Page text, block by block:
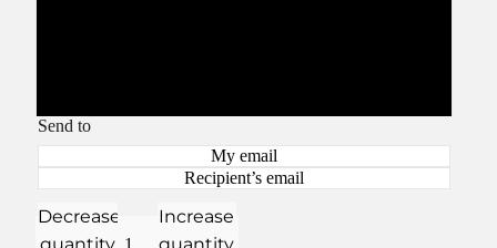
Send to
My email
Recipient’s email
Decrease
Increase